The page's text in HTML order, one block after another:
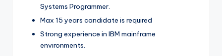
Systems Programmer.
Max 15 years candidate is required
Strong experience in IBM mainframe
environments.